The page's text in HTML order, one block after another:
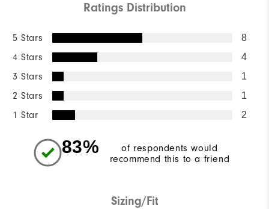
Ratings Distribution
5 Stars 8
4 Stars 4
3 Stars 1
2 Stars 1
1 Star 2
83%
of respondents would
recommend this to a friend
Sizing/Fit